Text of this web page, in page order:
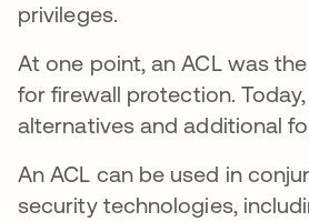
privileges.
At one point, an ACL was
for firewall protection.
alternatives and additional
An ACL can be used in
security technologies,